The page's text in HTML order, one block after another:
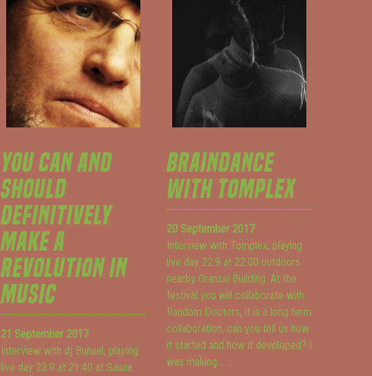
YOU CAN AND
SHOULD
DEFINITIVELY
MAKE A
REVOLUTION IN
MUSIC
21 September 2017
Interview with dj Bunuel, playing
live day 23.9 at 21:40 at Sauna
BRAINDANCE
WITH TOMPLEX
20 September 2017
Interview with Tomplex, playing
live day 22.9 at 22.00 outdoors
nearby Oranssi Building. At the
festival you will collaborate with
Random Doctors, it is a long term
collaboration, can you tell us how
it started and how it developed? I
was making...